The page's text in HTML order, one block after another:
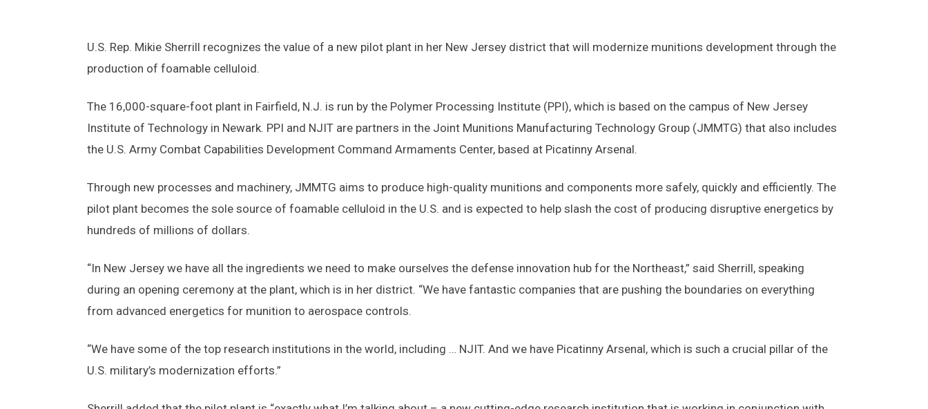
U.S. Rep. Mikie Sherrill recognizes the value of a new pilot plant in her New Jersey district that will modernize munitions development through the
production of foamable celluloid.
The 16,000-square-foot plant in Fairfield, N.J. is run by the Polymer Processing Institute (PPI), which is based on the campus of New Jersey
Institute of Technology in Newark. PPI and NJIT are partners in the Joint Munitions Manufacturing Technology Group (JMMTG) that also includes
the U.S. Army Combat Capabilities Development Command Armaments Center, based at Picatinny Arsenal.
Through new processes and machinery, JMMTG aims to produce high-quality munitions and components more safely, quickly and efficiently. The
pilot plant becomes the sole source of foamable celluloid in the U.S. and is expected to help slash the cost of producing disruptive energetics by
hundreds of millions of dollars.
“In New Jersey we have all the ingredients we need to make ourselves the defense innovation hub for the Northeast,” said Sherrill, speaking
during an opening ceremony at the plant, which is in her district. “We have fantastic companies that are pushing the boundaries on everything
from advanced energetics for munition to aerospace controls.
“We have some of the top research institutions in the world, including … NJIT. And we have Picatinny Arsenal, which is such a crucial pillar of the
U.S. military’s modernization efforts.”